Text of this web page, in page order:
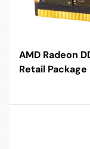
AMD Radeon
Retail Package